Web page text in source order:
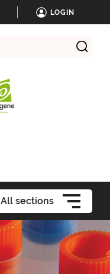
LOGIN
All sections